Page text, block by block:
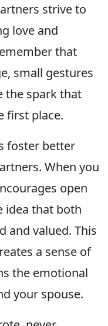
strive to
love and
that
small gestures
the spark that
first place.
foster better
When you
open
idea that both
and valued. This
a sense of
the emotional
your spouse.